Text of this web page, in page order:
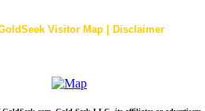
Visitor Map | Disclaimer